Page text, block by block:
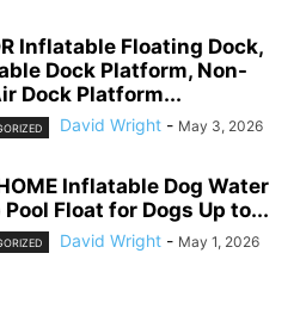
Inflatable Floating Dock,
Dock Platform, Non-
Dock Platform...
David Wright - May 3, 2026
Inflatable Dog Water
Pool Float for Dogs Up to...
David Wright - May 1, 2026